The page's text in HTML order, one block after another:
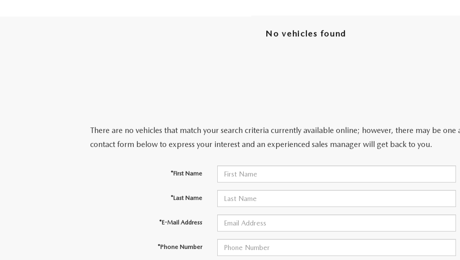
No vehicles found
There are no vehicles that match your search criteria currently available online; however, there may be one
contact form below to express your interest and an experienced sales manager will get back to you.
*First Name
*Last Name
*E-Mail Address
*Phone Number